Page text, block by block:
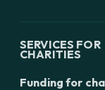
SERVICES FOR
CHARITIES
Funding for